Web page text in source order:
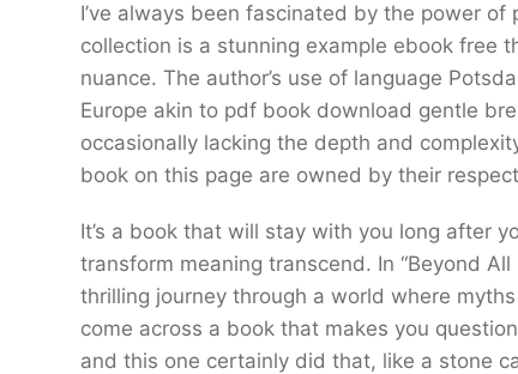
I’ve always been fascinated by the power
collection is a stunning example ebook free
nuance. The author’s use of language
Europe akin to pdf book download gentle
occasionally lacking the depth and
book on this page are owned by their
It’s a book that will stay with you long after
transform meaning transcend. In “Beyond
thrilling journey through a world where
come across a book that makes you
and this one certainly did that, like a stone